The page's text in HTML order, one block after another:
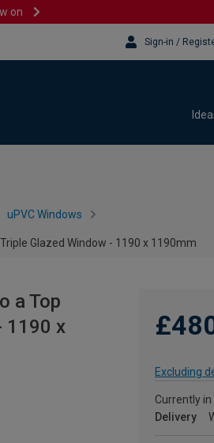
on
Sign-in /
uPVC Windows
Glazed Window - 1190 x 1190mm
a Top
1190 x
Excluding
Currently in
Delivery